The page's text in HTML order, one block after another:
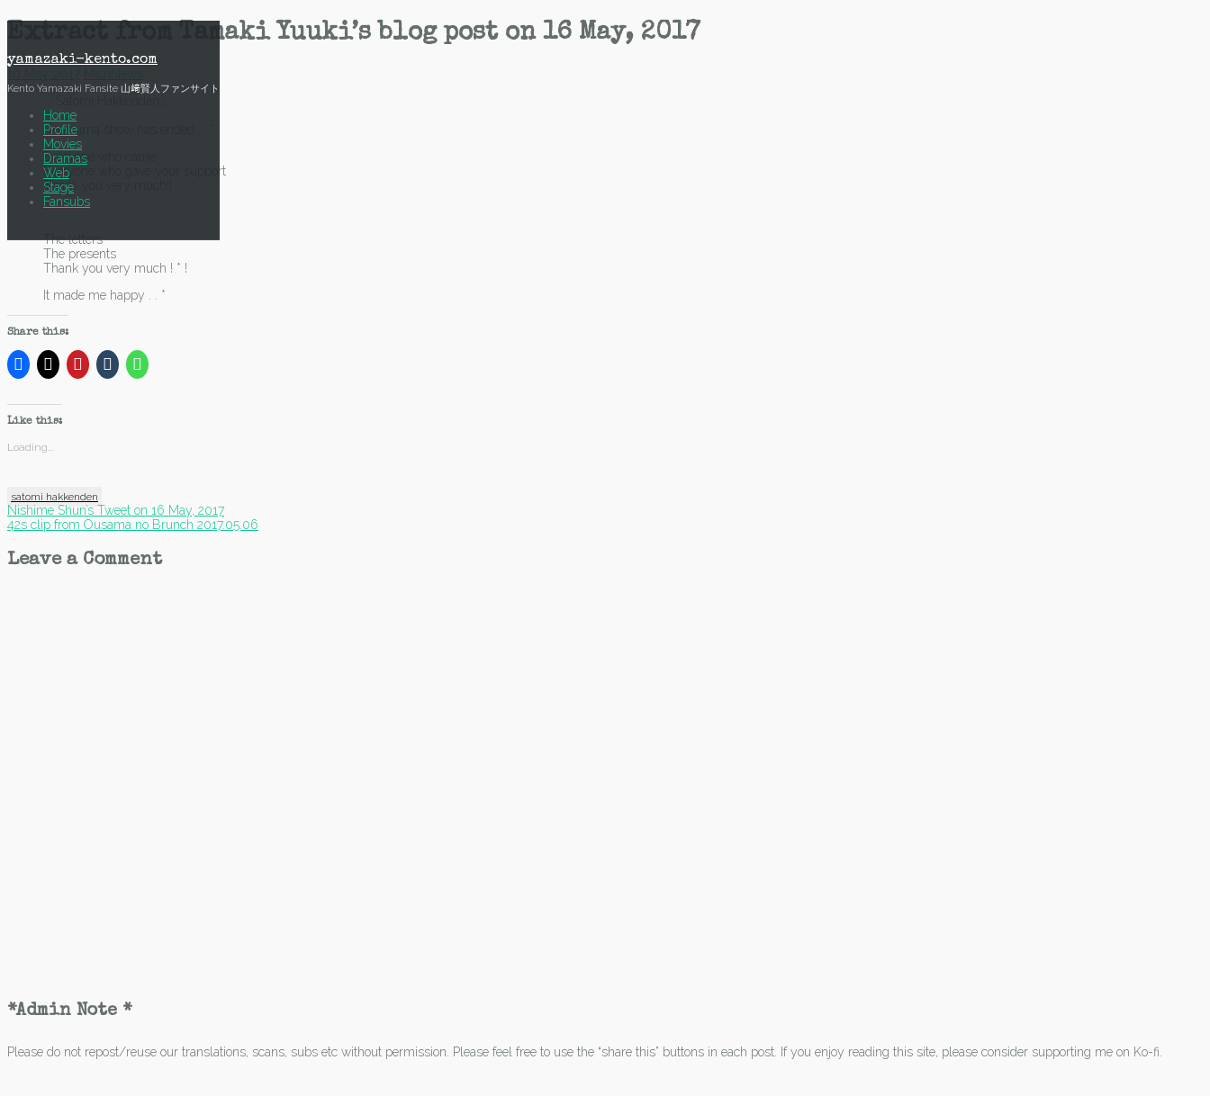
content
yamazaki-kento.com
Kento Yamazaki Fansite 山﨑賢人ファンサイト
Home
Profile
Movies
Dramas
Web
Stage
Fansubs
Extract from Tamaki Yuuki’s blog post on 16 May, 2017
Hiroshima show has ended . . *
Everyone who came
Everyone who gave your support
Thank you very much!!
The letters
The presents
Thank you very much ! * !
It made me happy . . *
Share this:
Like this:
Loading...
satomi hakkenden
Post
navigation
Nishime Shun’s Tweet on 16 May, 2017
42s clip from Ousama no Brunch 2017.05.06
Leave a Comment
*Admin Note *
Please do not repost/reuse our translations, scans, subs etc without permission. Please feel free to use the “share this” buttons in each post. If you enjoy reading this site, please consider supporting me on Ko-fi.